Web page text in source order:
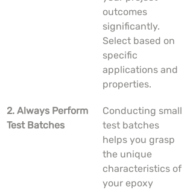
outcomes
significantly.
Select based on
specific
applications and
properties.
2. Always Perform
Test Batches
Conducting small
test batches
helps you grasp
the unique
characteristics of
your epoxy